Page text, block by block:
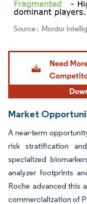
Image © Mordor
Market
A near-term
risk stratification
specialized
analyzer footprints
Roche advanced this
commercialization of